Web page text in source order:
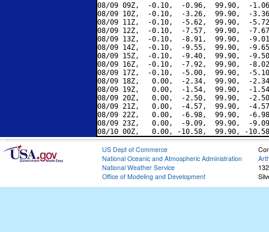
08/09 09Z,  -0.10,  -0.96,  99.90,  -
08/09 10Z,  -0.10,  -3.26,  99.90,  -
08/09 11Z,  -0.10,  -5.62,  99.90,  -
08/09 12Z,  -0.10,  -7.57,  99.90,  -
08/09 13Z,  -0.10,  -8.91,  99.90,  -
08/09 14Z,  -0.10,  -9.55,  99.90,  -
08/09 15Z,  -0.10,  -9.40,  99.90,  -
08/09 16Z,  -0.10,  -7.92,  99.90,  -
08/09 17Z,  -0.10,  -5.00,  99.90,  -
08/09 18Z,   0.00,  -2.34,  99.90,  -
08/09 19Z,   0.00,  -1.54,  99.90,  -
08/09 20Z,   0.00,  -2.50,  99.90,  -
08/09 21Z,   0.00,  -4.57,  99.90,  -
08/09 22Z,   0.00,  -6.98,  99.90,  -
08/09 23Z,   0.00,  -9.09,  99.90,  -
US Dept of Commerce
National Oceanic and Atmospheric Administration
National Weather Service
Office of Modeling and Development